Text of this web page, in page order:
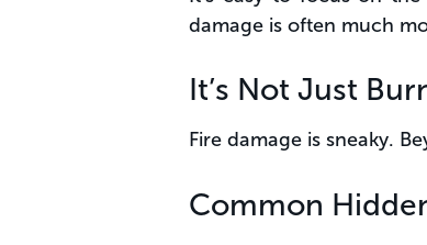
damage is often much
It’s Not Just
Fire damage is sneaky.
Common